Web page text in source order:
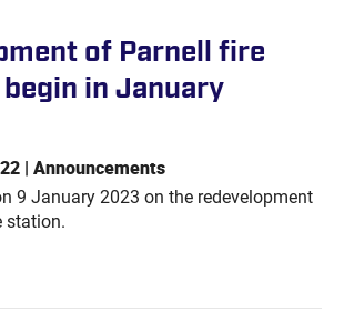
of Parnell fire
in January
| Announcements
9 January 2023 on the redevelopment
station.